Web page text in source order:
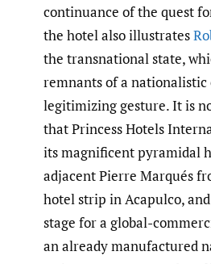
continuance of the quest
the hotel also illustrates
the transnational state,
remnants of a nationalistic
legitimizing gesture. It is
that Princess Hotels
its magnificent pyramidal
adjacent Pierre Marqués
hotel strip in Acapulco,
stage for a global-
an already manufactured